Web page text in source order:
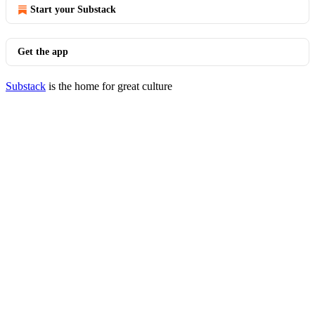
Start your Substack
Get the app
Substack is the home for great culture